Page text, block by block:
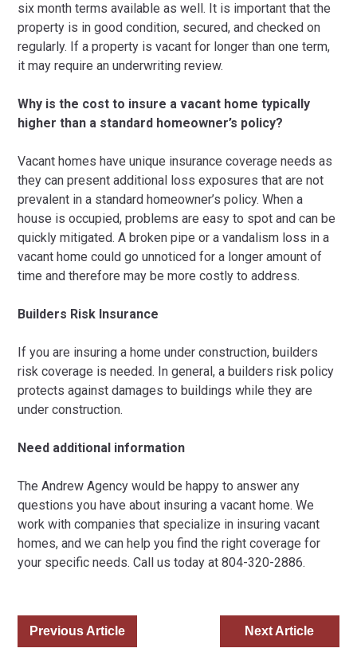
six month terms available as well. It is important that the
property is in good condition, secured, and checked on
regularly. If a property is vacant for longer than one term,
it may require an underwriting review.
Why is the cost to insure a vacant home typically
higher than a standard homeowner’s policy?
Vacant homes have unique insurance coverage needs as
they can present additional loss exposures that are not
prevalent in a standard homeowner’s policy. When a
house is occupied, problems are easy to spot and can be
quickly mitigated. A broken pipe or a vandalism loss in a
vacant home could go unnoticed for a longer amount of
time and therefore may be more costly to address.
Builders Risk Insurance
If you are insuring a home under construction, builders
risk coverage is needed. In general, a builders risk policy
protects against damages to buildings while they are
under construction.
Need additional information
The Andrew Agency would be happy to answer any
questions you have about insuring a vacant home. We
work with companies that specialize in insuring vacant
homes, and we can help you find the right coverage for
your specific needs. Call us today at 804-320-2886.
Previous Article Next Article